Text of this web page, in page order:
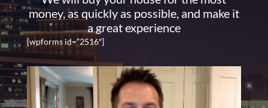
money, as quickly as possible, and make it
a great experience
[wpforms id=”2516″]